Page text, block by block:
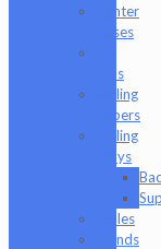
Lighter
Cases
Tips
Rolling
Papers
Rolling
Trays
Scales
Stands